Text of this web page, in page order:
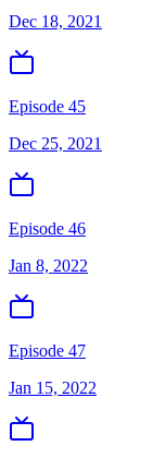
Dec 18, 2021
Episode 45
Dec 25, 2021
Episode 46
Jan 8, 2022
Episode 47
Jan 15, 2022